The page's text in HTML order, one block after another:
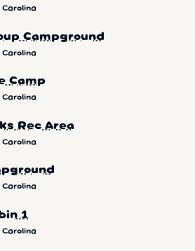
Carolina
Campground
Carolina
Camp
Carolina
Rec Area
Carolina
Carolina
1
Carolina